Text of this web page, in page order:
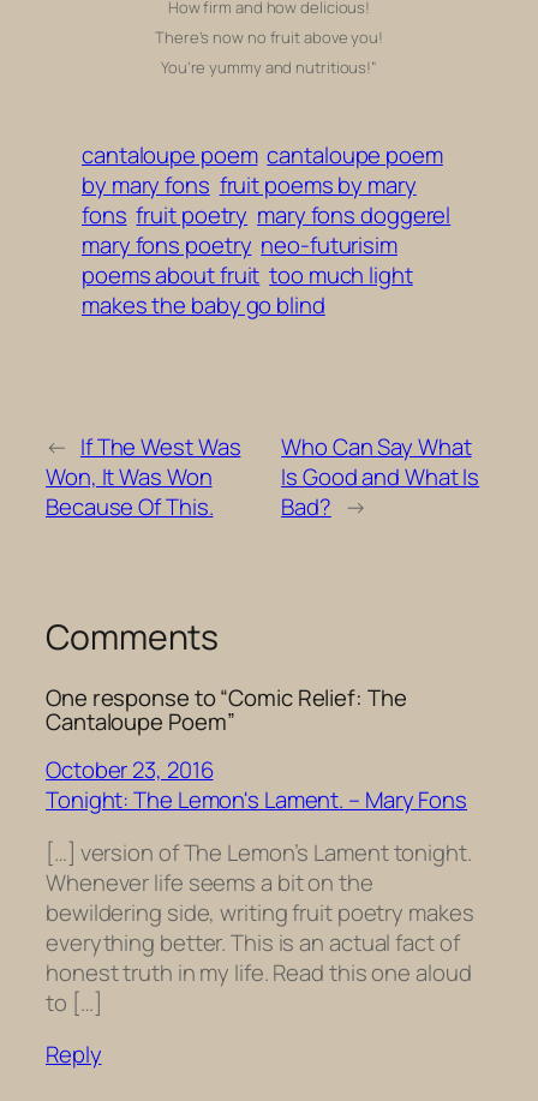
How firm and how delicious!
There’s now no fruit above you!
You’re yummy and nutritious!”
cantaloupe poem cantaloupe poem
by mary fons fruit poems by mary
fons fruit poetry mary fons doggerel
mary fons poetry neo-futurisim
poems about fruit too much light
makes the baby go blind
← If The West Was
Won, It Was Won
Because Of This.
Who Can Say What
Is Good and What Is
Bad? →
Comments
One response to “Comic Relief: The
Cantaloupe Poem”
October 23, 2016
Tonight: The Lemon's Lament. – Mary Fons
[…] version of The Lemon’s Lament tonight.
Whenever life seems a bit on the
bewildering side, writing fruit poetry makes
everything better. This is an actual fact of
honest truth in my life. Read this one aloud
to […]
Reply